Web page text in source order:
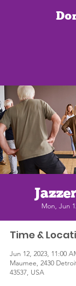
Mon, Jun
Time &
Jun 12, 2023, 11:00
Maumee, 2430
43537, USA